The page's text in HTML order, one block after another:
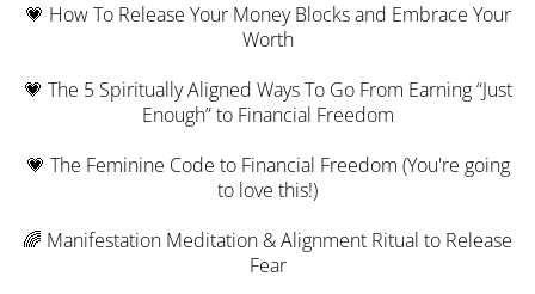
💗 How To Release Your Money Blocks and Embrace Your
Worth
💗 The 5 Spiritually Aligned Ways To Go From Earning “Just
Enough” to Financial Freedom
💗 The Feminine Code to Financial Freedom (You're going
to love this!)
🌈 Manifestation Meditation & Alignment Ritual to Release
Fear